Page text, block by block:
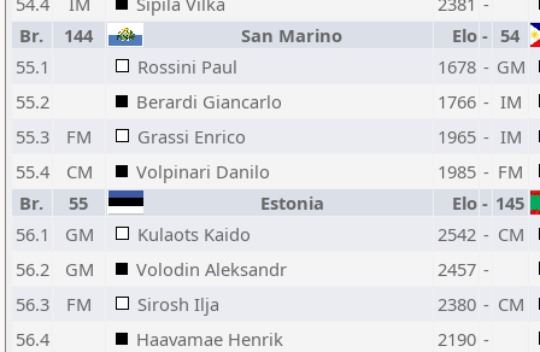
Br.
144 San Marino Elo - 54
55.1
Rossini Paul 1678 - GM
55.2
Berardi Giancarlo 1766 - IM
55.3
FM Grassi Enrico 1965 - IM
55.4
CM Volpinari Danilo 1985 - FM
Br.
55 Estonia Elo - 145
56.1
GM Kulaots Kaido 2542 - CM
56.2
GM Volodin Aleksandr 2457 -
56.3
FM Sirosh Ilja 2380 - CM
56.4
Haavamae Henrik 2190 -